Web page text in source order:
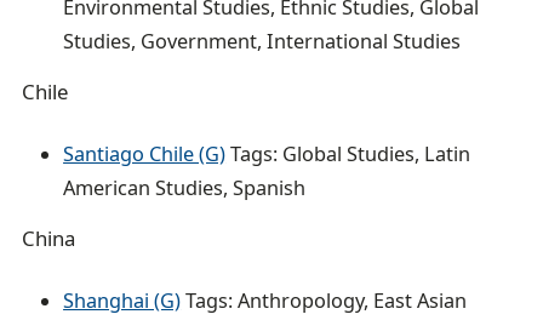
Environmental Studies, Ethnic Studies, Global
Studies, Government, International Studies
Chile
Santiago Chile (G)Tags: Global Studies, Latin
American Studies, Spanish
China
Shanghai (G)Tags: Anthropology, East Asian